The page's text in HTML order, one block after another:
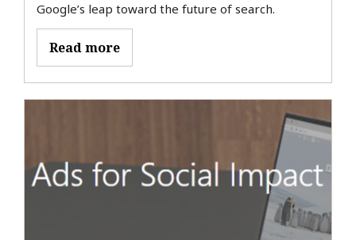
Google’s leap toward the future of search.
Read more